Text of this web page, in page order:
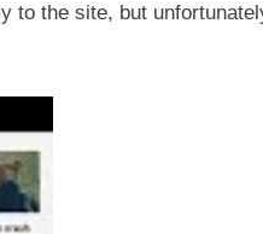
to the site, but